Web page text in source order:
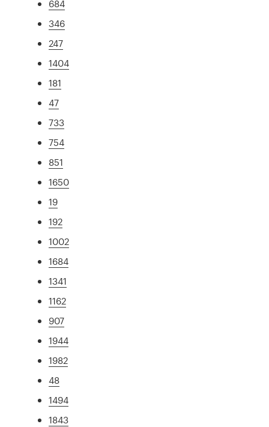
684
346
247
1404
181
47
733
754
851
1650
19
192
1002
1684
1341
1162
907
1944
1982
48
1494
1843